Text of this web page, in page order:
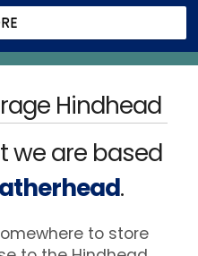
Hindhead
we are based
.
to store